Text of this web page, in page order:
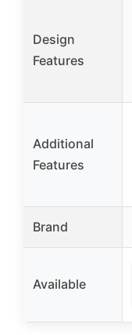
Design
Features
Additional
Features
Brand
Available